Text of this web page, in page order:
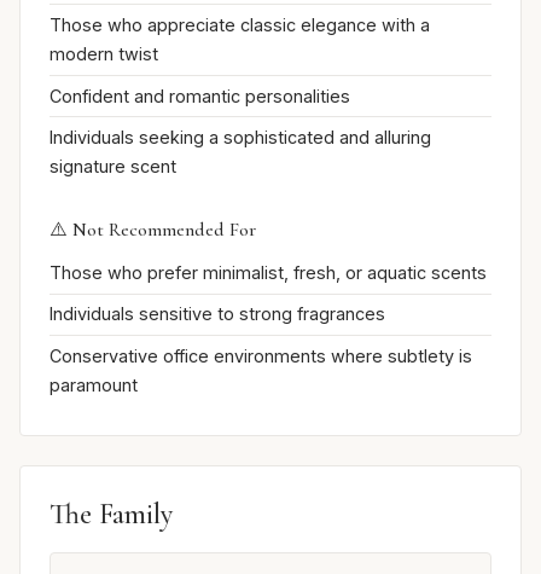
Those who appreciate classic elegance with a
modern twist
Confident and romantic personalities
Individuals seeking a sophisticated and alluring
signature scent
⚠️ Not Recommended For
Those who prefer minimalist, fresh, or aquatic scents
Individuals sensitive to strong fragrances
Conservative office environments where subtlety is
paramount
The Family